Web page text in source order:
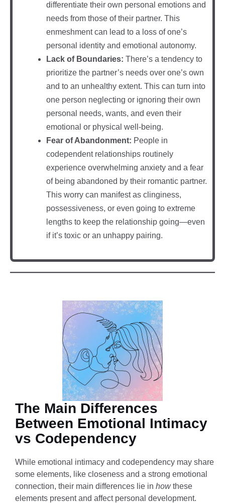
differentiate their own personal emotions and
needs from those of their partner. This
enmeshment can lead to a loss of one’s
personal identity and emotional autonomy.
Lack of Boundaries: There’s a tendency to
prioritize the partner’s needs over one’s own
and to an unhealthy extent. This can turn into
one person neglecting or ignoring their own
personal needs, wants, and even their
emotional or physical well-being.
Fear of Abandonment: People in
codependent relationships routinely
experience overwhelming anxiety and a fear
of being abandoned by their romantic partner.
This worry can manifest as clinginess,
possessiveness, or even going to extreme
lengths to keep the relationship going—even
if it’s toxic or an unhappy pairing.
The Main Differences
Between Emotional Intimacy
vs Codependency
While emotional intimacy and codependency may share
some elements, like closeness and a strong emotional
connection, their main differences lie in howthese
elements present and affect personal development.